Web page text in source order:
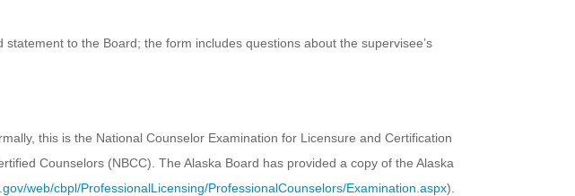
to the Board; the form includes questions about the supervisee’s
this is the National Counselor Examination for Licensure and Certification
Counselors (NBCC). The Alaska Board has provided a copy of the Alaska
web/cbpl/ProfessionalLicensing/ProfessionalCounselors/Examination.aspx).